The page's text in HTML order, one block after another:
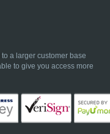
a larger customer base
to give you access more